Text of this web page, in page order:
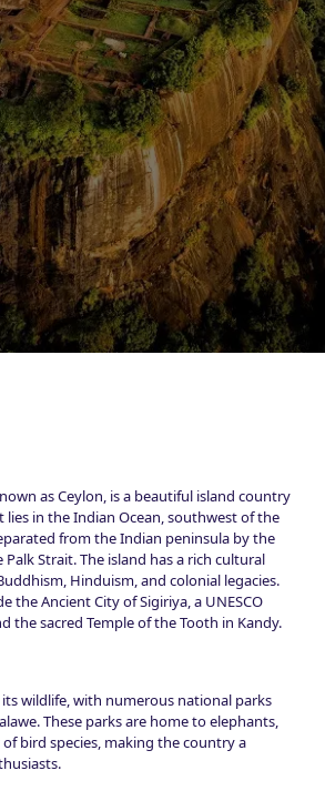
5D
as Ceylon, is a beautiful island country
lies in the Indian Ocean, southwest of the
from the Indian peninsula by the
Strait. The island has a rich cultural
Hinduism, and colonial legacies.
the Ancient City of Sigiriya, a UNESCO
the sacred Temple of the Tooth in Kandy.
wildlife, with numerous national parks
These parks are home to elephants,
bird species, making the country a